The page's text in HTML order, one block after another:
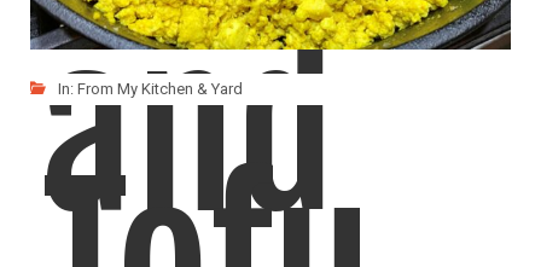
and
In: From My Kitchen & Yard